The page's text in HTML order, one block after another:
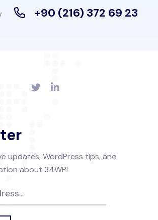
+90 (216) 372 69 23
updates, WordPress tips, and
about 34WP!